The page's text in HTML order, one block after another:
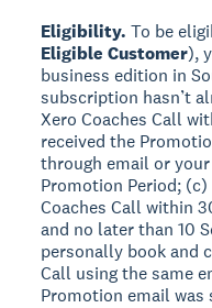
Eligibility. To be
Eligible Customer),
business edition in
subscription hasn’t
Xero Coaches Call
received the
through email or
Promotion Period;
Coaches Call within
and no later than 10
personally book and
Call using the same
Promotion email was